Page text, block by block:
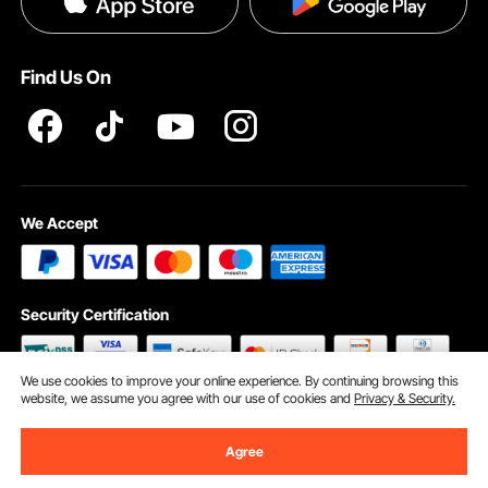
Help & FAQs
Find Us On
We Accept
Security Certification
We use cookies to improve your online experience. By continuing browsing this
website, we assume you agree with our use of cookies andPrivacy & Security.
Agree